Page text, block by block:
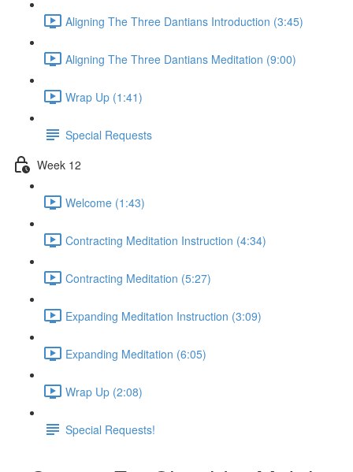
Aligning The Three Dantians Introduction (3:45)
Aligning The Three Dantians Meditation (9:00)
Wrap Up (1:41)
Special Requests
Week 12
Welcome (1:43)
Contracting Meditation Instruction (4:34)
Contracting Meditation (5:27)
Expanding Meditation Instruction (3:09)
Expanding Meditation (6:05)
Wrap Up (2:08)
Special Requests!